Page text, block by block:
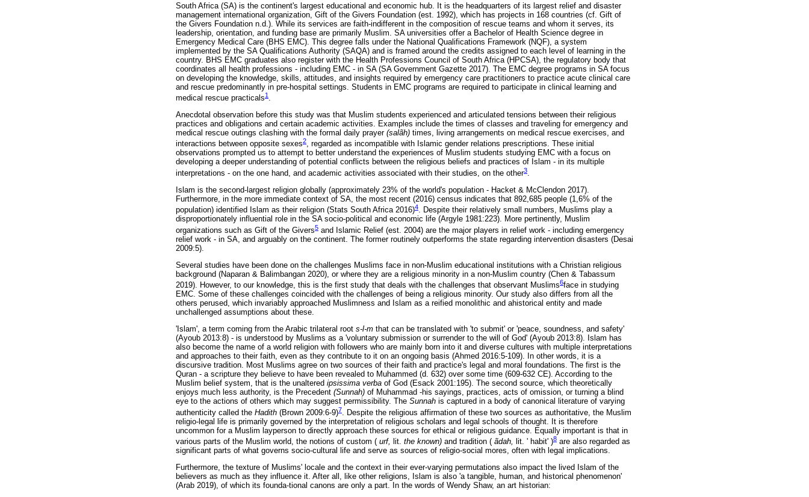
South Africa (SA) is the continent's largest educational and economic hub. It is the headquarters of its largest relief and disaster
management international organization, Gift of the Givers Foundation (est. 1992), which has projects in 168 countries (cf. Gift of
the Givers Foundation n.d.). While its services are faith-indifferent in the composition of rescue teams and whom it serves, its
leadership, orientation, and funding base are primarily Muslim. SA universities offer a Bachelor of Health Science degree in
Emergency Medical Care (BHS EMC). This degree falls under the National Qualifications Framework (NQF), a system
implemented by the SA Qualifications Authority (SAQA) and is framed around the credits assigned to each level of learning in the
country. BHS EMC graduates also register with the Health Professions Council of South Africa (HPCSA), the regulatory body that
coordinates all health professions - including EMC - in SA (SA Government Gazette 2017). The EMC degree programs in SA focus
on developing the knowledge, skills, attitudes, and insights required by emergency care practitioners to practice acute clinical care
and rescue predominantly in pre-hospital settings. Students in EMC programs are required to participate in clinical learning and
medical rescue practicals1
Anecdotal observation before this study was that Muslim students experienced and articulated tensions between their religious
practices and obligations and certain academic activities. Examples include the times of classes and traveling for emergency and
medical rescue outings clashing with the formal daily prayer (salãh) times, living arrangements on medical rescue exercises, and
interactions between opposite sexes2, regarded as incompatible with Islamic gender relations prescriptions. These initial
observations prompted us to attempt to better understand the experiences of Muslim students studying EMC with a focus on
developing a deeper understanding of potential conflicts between the religious beliefs and practices of Islam - in its multiple
interpretations - on the one hand, and academic activities associated with their studies, on the other3
Islam is the second-largest religion globally (approximately 23% of the world's population - Hacket & McClendon 2017).
Furthermore, in the more immediate context of SA, the most recent (2016) census indicates that 892,685 people (1,6% of the
population) identified Islam as their religion (Stats South Africa 2016)4. Despite their relatively small numbers, Muslims play a
disproportionately influential role in the SA socio-political and economic life (Argyle 1981:223). More pertinently, Muslim
organizations such as Gift of the Givers5 and Islamic Relief (est. 2004) are the major players in relief work - including emergency
relief work - in SA, and arguably on the continent. The former routinely outperforms the state regarding intervention disasters (Desai
2009:5).
Several studies have been done on the challenges Muslims face in non-Muslim educational institutions with a Christian religious
background (Naparan & Balimbangan 2020), or where they are a religious minority in a non-Muslim country (Chen & Tabassum
2019). However, to our knowledge, this is the first study that deals with the challenges that observant Muslims6face in studying
EMC. Some of these challenges coincided with the challenges of being a religious minority. Our study also differs from all the
others perused, which invariably approached Muslimness and Islam as a reified monolithic and ahistorical entity and made
unchallenged assumptions about these.
'Islam', a term coming from the Arabic trilateral root s-l-m that can be translated with 'to submit' or 'peace, soundness, and safety'
(Ayoub 2013:8) - is understood by Muslims as a 'voluntary submission or surrender to the will of God' (Ayoub 2013:8). Islam has
also become the name of a world religion with followers who are mainly born into it and diverse cultures with multiple interpretations
and approaches to their faith, even as they contribute to it on an ongoing basis (Ahmed 2016:5-109). In other words, it is a
discursive tradition. Most Muslims agree on two sources of their faith and practice's legal and moral foundations. The first is the
Quran - a scripture they believe to have been revealed to Muhammed (d. 632) over some time (609-632 CE). According to the
Muslim belief system, that is the unaltered ipsissima verba of God (Esack 2001:195). The second source, which theoretically
enjoys much less authority, is the Precedent (Sunnah) of Muhammad -his sayings, practices, acts of omission, or turning a blind
eye to the actions of others which may suggest permissibility. The Sunnah is captured in a body of canonical literature of varying
authenticity called the Hadith (Brown 2009:6-9)7
. Despite the religious affirmation of these two sources as authoritative, the Muslim
religio-legal life is primarily governed by the interpretation of religious scholars and legal schools of thought. It is therefore
uncommon for a Muslim layperson to directly approach these sources for ethical or religious guidance. Equally important is that in
various parts of the Muslim world, the notions of custom ( urf, lit. the known) and tradition ( ãdah, lit. ' habit' )8 are also regarded as
significant parts of what governs socio-cultural life and serve as sources of religio-social mores, often with legal implications.
Furthermore, the texture of Muslims' locale and the context in their ever-varying permutations also impact the lived Islam of the
believers as much as they influence it. After all, like other religions, Islam is also 'a tangible, human, and historical phenomenon'
(Arab 2019), of which its founda-tional canons are only a part. In the words of Wendy Shaw, an art historian: